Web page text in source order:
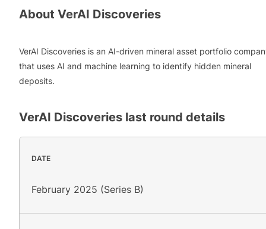
About VerAI Discoveries
VerAI Discoveries is an AI-driven mineral asset portfolio
that uses AI and machine learning to identify hidden mineral
deposits.
VerAI Discoveries last round details
DATE
February 2025 (Series B)